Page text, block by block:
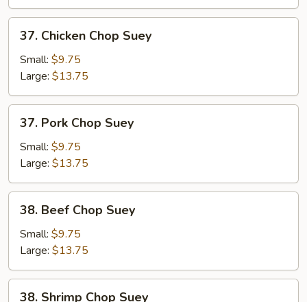
37.
Chicken
Chop
Suey
37. Chicken Chop Suey
Small: $9.75
Large: $13.75
37.
Pork
Chop
Suey
37. Pork Chop Suey
Small: $9.75
Large: $13.75
38.
Beef
Chop
Suey
38. Beef Chop Suey
Small: $9.75
Large: $13.75
38.
38. Shrimp Chop Suey